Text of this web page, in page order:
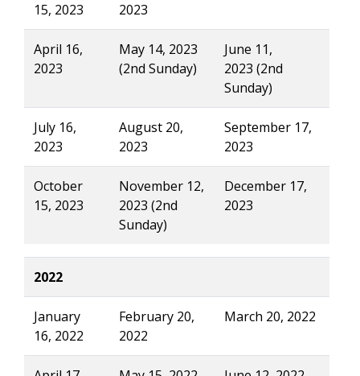
15, 2023
2023
April 16,
2023
May 14, 2023
(2nd Sunday)
June 11,
2023 (2nd
Sunday)
July 16,
2023
August 20,
2023
September 17,
2023
October
15, 2023
November 12,
2023 (2nd
Sunday)
December 17,
2023
2022
January
16, 2022
February 20,
2022
March 20, 2022